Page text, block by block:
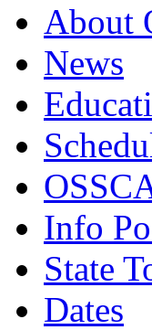
About
News
Info
State
Dates